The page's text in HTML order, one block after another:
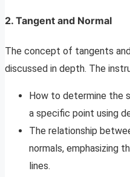
2. Tangent and Normal
The concept of tangents
discussed in depth. The
How to determine the
a specific point using
The relationship
normals, emphasizing
lines.